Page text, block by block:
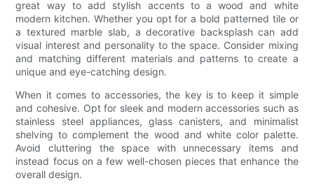
great way to add stylish accents to a wood and white
modern kitchen. Whether you opt for a bold patterned tile or
a textured marble slab, a decorative backsplash can add
visual interest and personality to the space. Consider mixing
and matching different materials and patterns to create a
unique and eye-catching design.
When it comes to accessories, the key is to keep it simple
and cohesive. Opt for sleek and modern accessories such as
stainless steel appliances, glass canisters, and minimalist
shelving to complement the wood and white color palette.
Avoid cluttering the space with unnecessary items and
instead focus on a few well-chosen pieces that enhance the
overall design.